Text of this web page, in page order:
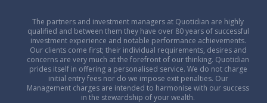
The partners and investment managers at Quotidian are highly
qualified and between them they have over 80 years of successful
investment experience and notable performance achievements.
Our clients come first; their individual requirements, desires and
concerns are very much at the forefront of our thinking. Quotidian
prides itself in offering a personalised service. We do not charge
initial entry fees nor do we impose exit penalties. Our
Management charges are intended to harmonise with our success
in the stewardship of your wealth.